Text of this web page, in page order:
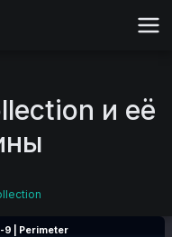
и её
9 | Perimeter